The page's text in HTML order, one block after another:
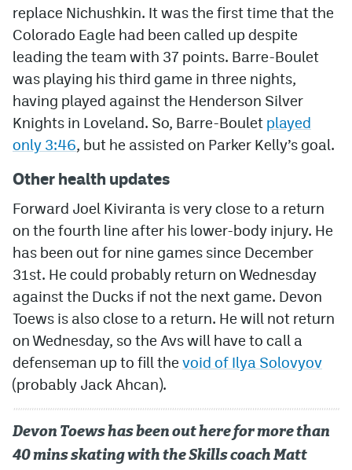
replace Nichushkin. It was the first time that the
Colorado Eagle had been called up despite
leading the team with 37 points. Barre-Boulet
was playing his third game in three nights,
having played against the Henderson Silver
Knights in Loveland. So, Barre-Boulet played
only 3:46, but he assisted on Parker Kelly’s goal.
Other health updates
Forward Joel Kiviranta is very close to a return
on the fourth line after his lower-body injury. He
has been out for nine games since December
31st. He could probably return on Wednesday
against the Ducks if not the next game. Devon
Toews is also close to a return. He will not return
on Wednesday, so the Avs will have to call a
defenseman up to fill the void of Ilya Solovyov
(probably Jack Ahcan).
Devon Toews has been out here for more than
40 mins skating with the Skills coach Matt